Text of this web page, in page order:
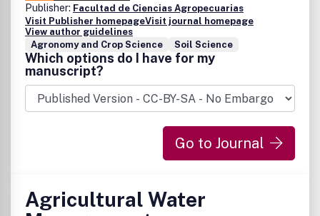
Publisher: Facultad de Ciencias Agropecuarias
Visit Publisher homepageVisit journal homepage
View author guidelines
Agronomy and Crop Science
Soil Science
Which options do I have for my
manuscript?
Go to Journal
Agricultural Water